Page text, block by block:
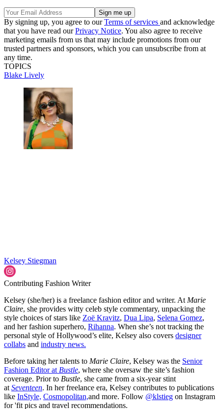
By signing up, you agree to ourTerms of services and acknowledge
that you have read ourPrivacy Notice. You also agree to receive
marketing emails from us that may include promotions from our
trusted partners and sponsors, which you can unsubscribe from at
any time.
TOPICS
Blake Lively
Kelsey Stiegman
Contributing Fashion Writer
Kelsey (she/her) is a freelance fashion editor and writer. At Marie
Claire, she provides witty celeb style commentary, unpacking the
style choices of stars like Zoë Kravitz, Dua Lipa, Selena Gomez,
and her fashion superhero, Rihanna. When she’s not tracking the
personal style of Hollywood’s elite, Kelsey also covers designer
collabs and industry news.
Before taking her talents to Marie Claire, Kelsey was the Senior
Fashion Editor at Bustle, where she oversaw the site’s fashion
coverage. Prior to Bustle, she came from a six-year stint
at Seventeen. In her freelance era, Kelsey contributes to publications
like InStyle, Cosmopolitan,and more. Follow @klstieg on Instagram
for 'fit pics and travel recommendations.